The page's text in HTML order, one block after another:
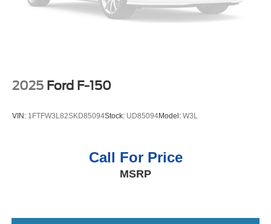
2025 Ford F-150
VIN: 1FTFW3L82SKD85094Stock: UD85094Model: W3L
Call For Price
MSRP